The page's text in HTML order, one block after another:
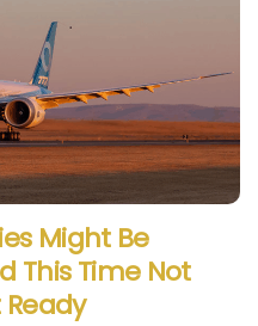
Might Be
This Time Not
Ready